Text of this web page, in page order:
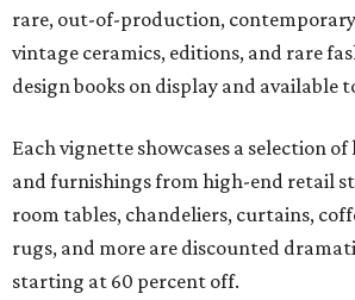
rare, out-of-production,
vintage ceramics, editions, and rare
design books on display and available
Each vignette showcases a selection
and furnishings from high-end retail
room tables, chandeliers, curtains,
rugs, and more are discounted
starting at 60 percent off.